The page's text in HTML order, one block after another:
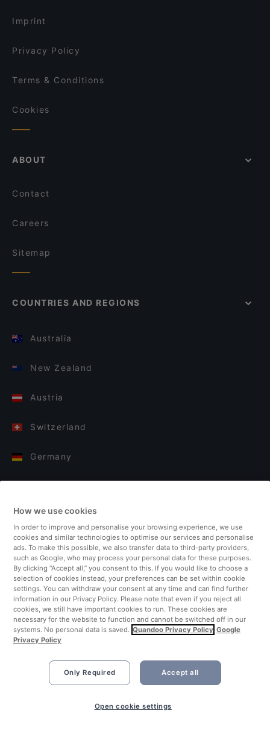
Imprint
Privacy Policy
Terms & Conditions
Cookies
ABOUT
Contact
Careers
Sitemap
COUNTRIES AND REGIONS
Australia
New Zealand
Austria
Switzerland
Germany
Finland
United Kingdom
Turkey
Netherlands
Singapore
How we use cookies
In order to improve and personalise your browsing experience, we use
cookies and similar technologies to optimise our services and personalise
ads. To make this possible, we also transfer data to third-party providers,
such as Google, who may process your personal data for these purposes.
By clicking “Accept all,” you consent to this. If you would like to choose a
selection of cookies instead, your preferences can be set within cookie
settings. You can withdraw your consent at any time and can find further
information in our Privacy Policy. Please note that even if you reject all
cookies, we still have important cookies to run. These cookies are
necessary for the website to function and cannot be switched off in our
systems. No personal data is saved. Quandoo Privacy Policy Google
Privacy Policy
Only Required Accept all
Open cookie settings